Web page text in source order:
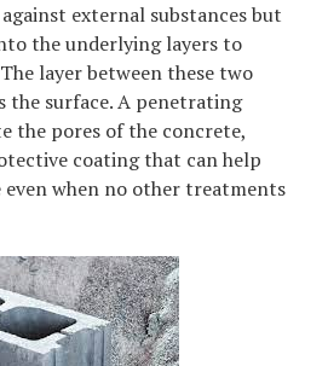
external substances but
the underlying layers to
layer between these two
the surface. A penetrating
the pores of the concrete,
coating that can help
when no other treatments